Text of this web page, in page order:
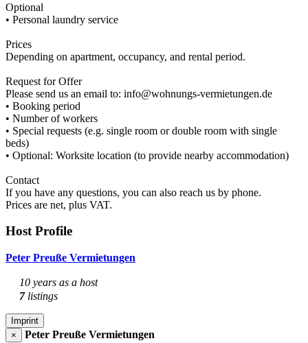
Optional
• Personal laundry service
Prices
Depending on apartment, occupancy, and rental period.
Request for Offer
Please send us an email to: info@wohnungs-vermietungen.de
• Booking period
• Number of workers
• Special requests (e.g. single room or double room with single
beds)
• Optional: Worksite location (to provide nearby accommodation)
Contact
If you have any questions, you can also reach us by phone.
Prices are net, plus VAT.
Host Profile
Peter Preuße Vermietungen
10 years as a host
7listings
Imprint
×
Peter Preuße Vermietungen